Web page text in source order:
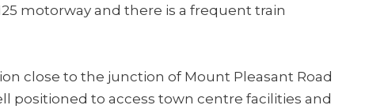
motorway and there is a frequent train
close to the junction of Mount Pleasant Road
positioned to access town centre facilities and